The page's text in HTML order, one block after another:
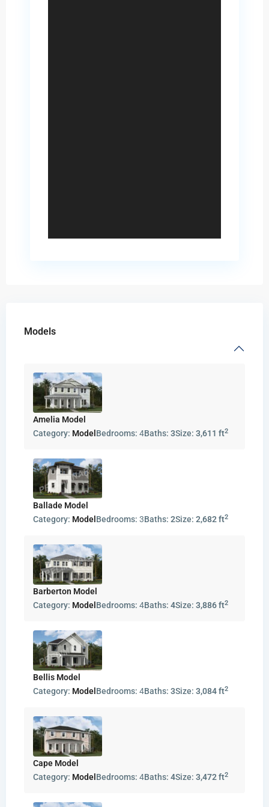
Models
Amelia Model
Category: Model Bedrooms: 4Baths: 3Size: 3,611 ft2
Ballade Model
Category: Model Bedrooms: 3Baths: 2Size: 2,682 ft2
Barberton Model
Category: Model Bedrooms: 4Baths: 4Size: 3,886 ft2
Bellis Model
Category: Model Bedrooms: 4Baths: 3Size: 3,084 ft2
Cape Model
Category: Model Bedrooms: 4Baths: 4Size: 3,472 ft2